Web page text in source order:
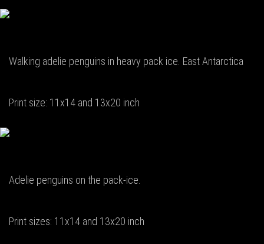
Walking adelie penguins in heavy pack ice. East Antarctica
Print size: 11x14 and 13x20 inch
Adelie penguins on the pack-ice.
Print sizes: 11x14 and 13x20 inch